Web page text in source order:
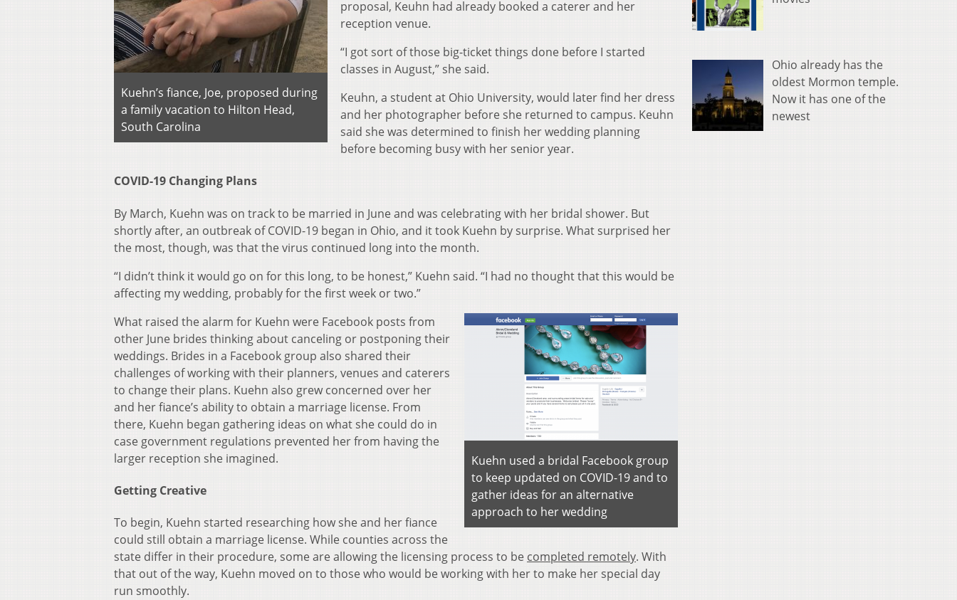
Kuehn’s fiance, Joe, proposed during
a family vacation to Hilton Head,
South Carolina
proposal, Keuhn had already booked a caterer and her
reception venue.
“I got sort of those big-ticket things done before I started
classes in August,” she said.
Keuhn, a student at Ohio University, would later find her dress
and her photographer before she returned to campus. Keuhn
said she was determined to finish her wedding planning
before becoming busy with her senior year.
COVID-19 Changing Plans
By March, Kuehn was on track to be married in June and was celebrating with her bridal shower. But
shortly after, an outbreak of COVID-19 began in Ohio, and it took Kuehn by surprise. What surprised her
the most, though, was that the virus continued long into the month.
“I didn’t think it would go on for this long, to be honest,” Kuehn said. “I had no thought that this would be
affecting my wedding, probably for the first week or two.”
Kuehn used a bridal Facebook group
to keep updated on COVID-19 and to
gather ideas for an alternative
approach to her wedding
What raised the alarm for Kuehn were Facebook posts from
other June brides thinking about canceling or postponing their
weddings. Brides in a Facebook group also shared their
challenges of working with their planners, venues and caterers
to change their plans. Kuehn also grew concerned over her
and her fiance’s ability to obtain a marriage license. From
there, Kuehn began gathering ideas on what she could do in
case government regulations prevented her from having the
larger reception she imagined.
Getting Creative
To begin, Kuehn started researching how she and her fiance
could still obtain a marriage license. While counties across the
state differ in their procedure, some are allowing the licensing process to be completed remotely. With
that out of the way, Kuehn moved on to those who would be working with her to make her special day
run smoothly.
Ohio already has the
oldest Mormon temple.
Now it has one of the
newest